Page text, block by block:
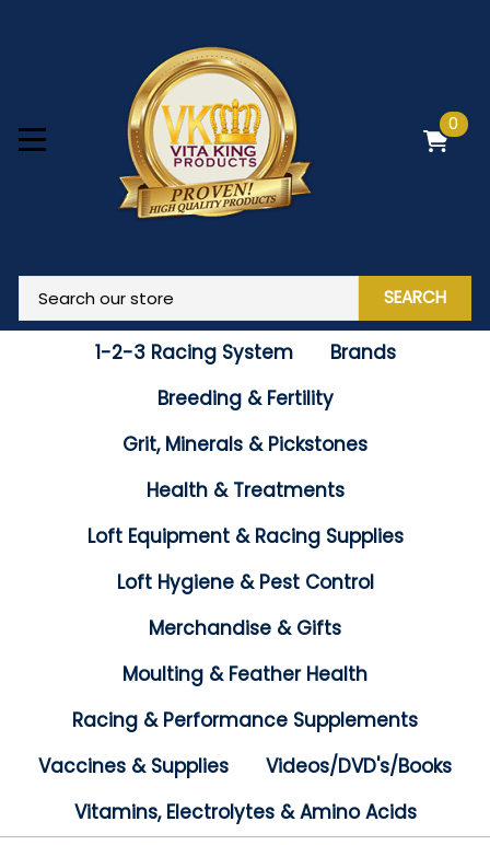
0
SEARCH
1-2-3 Racing System
Brands
Breeding & Fertility
Grit, Minerals & Pickstones
Health & Treatments
Loft Equipment & Racing Supplies
Loft Hygiene & Pest Control
Merchandise & Gifts
Moulting & Feather Health
Racing & Performance Supplements
Vaccines & Supplies
Videos/DVD's/Books
Vitamins, Electrolytes & Amino Acids